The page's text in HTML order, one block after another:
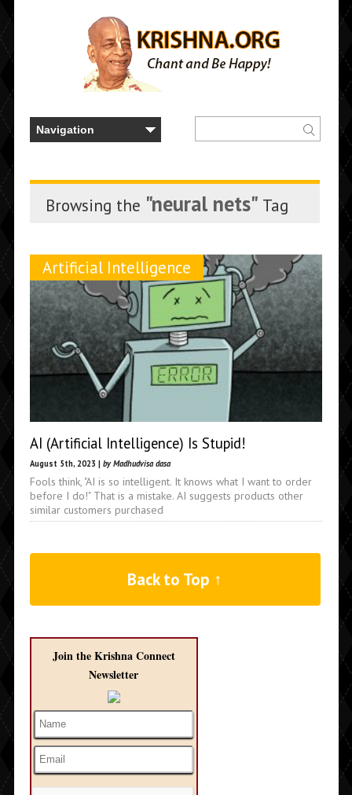
Browsing the "neural nets" Tag
Artificial Intelligence
AI (Artificial Intelligence) Is Stupid!
August 5th, 2023 | by Madhudvisa dasa
Fools think, "AI is so intelligent. It knows what I want to order
before I do!" That is a mistake. AI suggests products other
similar customers purchased
Back to Top ↑
Join the Krishna Connect
Newsletter